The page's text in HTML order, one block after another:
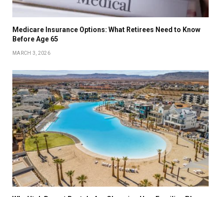
Medicare Insurance Options: What Retirees Need to Know
Before Age 65
MARCH 3, 2026